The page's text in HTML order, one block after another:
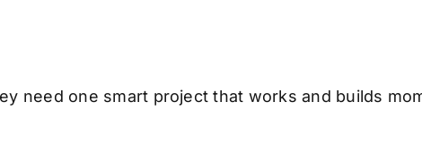
need one smart project that works and builds